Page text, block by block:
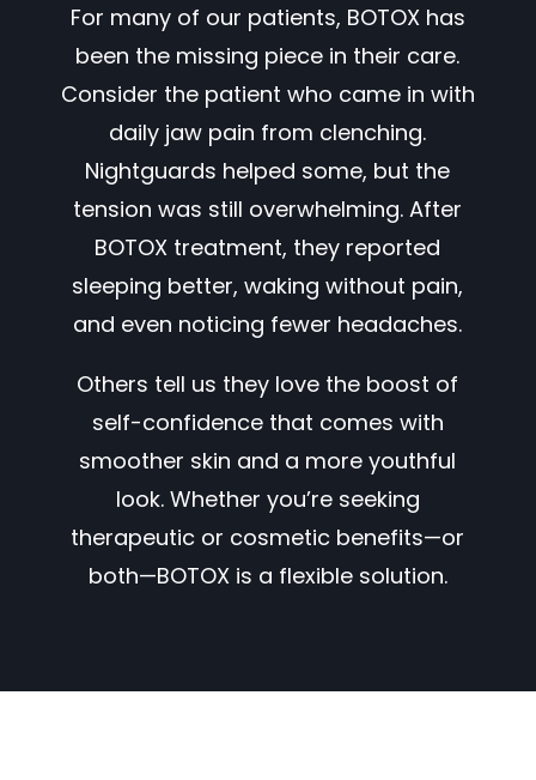
For many of our patients, BOTOX has
been the missing piece in their care.
Consider the patient who came in with
daily jaw pain from clenching.
Nightguards helped some, but the
tension was still overwhelming. After
BOTOX treatment, they reported
sleeping better, waking without pain,
and even noticing fewer headaches.
Others tell us they love the boost of
self-confidence that comes with
smoother skin and a more youthful
look. Whether you’re seeking
therapeutic or cosmetic benefits—or
both—BOTOX is a flexible solution.